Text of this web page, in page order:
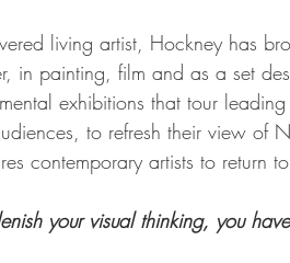
living artist, Hockney has
in painting, film and as a set
exhibitions that tour
to refresh their view of
contemporary artists to return
your visual thinking, you